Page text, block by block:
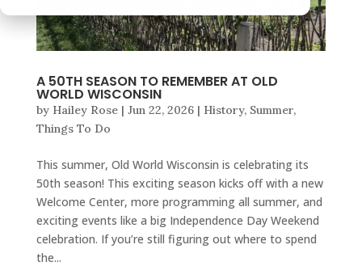
A 50TH SEASON TO REMEMBER AT OLD
WORLD WISCONSIN
by Hailey Rose| Jun 22, 2026| History, Summer,
Things To Do
This summer, Old World Wisconsin is celebrating its
50th season! This exciting season kicks off with a new
Welcome Center, more programming all summer, and
exciting events like a big Independence Day Weekend
celebration. If you’re still figuring out where to spend
the...